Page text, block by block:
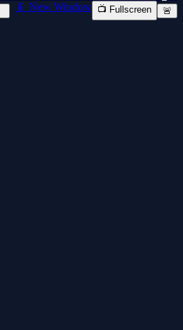
📱 New Window 📺 Fullscreen 🚨